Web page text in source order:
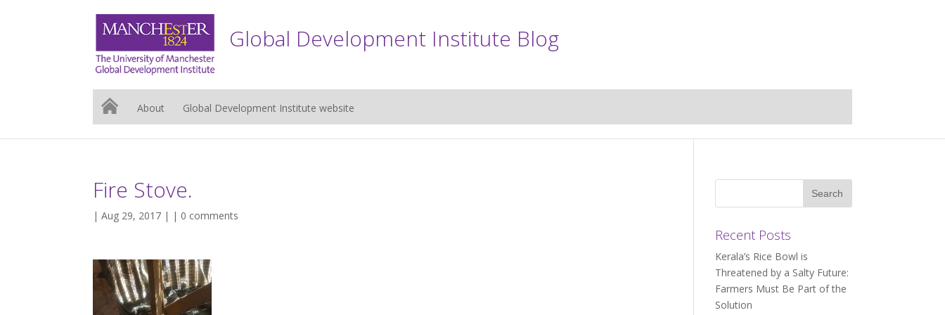
Global Development Institute Blog
About Global Development Institute website
Fire Stove.
| Aug 29, 2017 | | 0 comments
Recent Posts
Kerala’s Rice Bowl is
Threatened by a Salty Future:
Farmers Must Be Part of the
Solution